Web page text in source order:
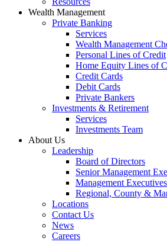
Wealth Management
Private Banking
Services
Wealth Management
Personal Lines of Credit
Home Equity Lines of
Credit Cards
Debit Cards
Private Bankers
Investments & Retirement
Services
Investments Team
About Us
Leadership
Board of Directors
Senior Management
Management Executives
Regional, County &
Locations
Contact Us
News
Careers